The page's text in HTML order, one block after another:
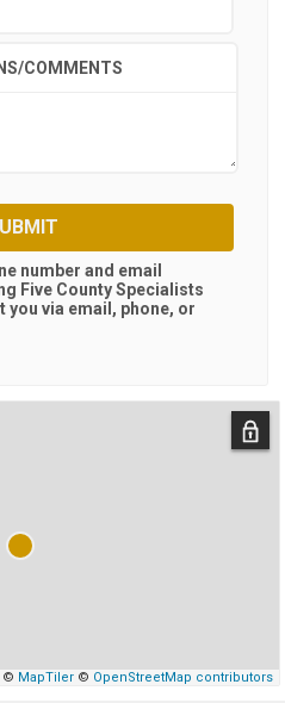
COMMENTS
number and email
Five County Specialists
via email, phone, or
MapTiler© OpenStreetMap contributors